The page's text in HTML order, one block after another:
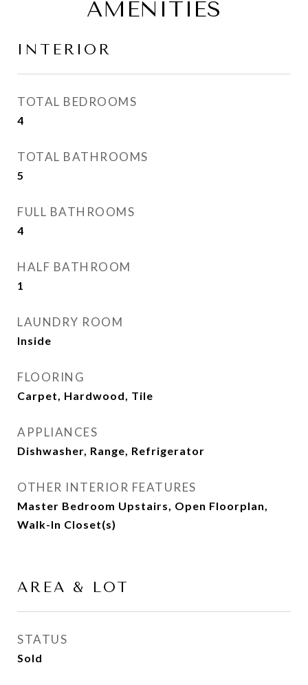
AMENITIES
INTERIOR
TOTAL BEDROOMS
4
TOTAL BATHROOMS
5
FULL BATHROOMS
4
HALF BATHROOM
1
LAUNDRY ROOM
Inside
FLOORING
Carpet, Hardwood, Tile
APPLIANCES
Dishwasher, Range, Refrigerator
OTHER INTERIOR FEATURES
Master Bedroom Upstairs, Open Floorplan,
Walk-In Closet(s)
AREA & LOT
STATUS
Sold